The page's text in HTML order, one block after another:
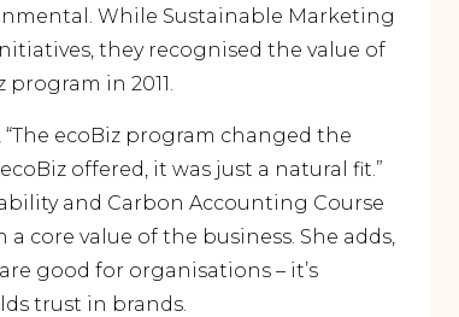
While Sustainable Marketing
they recognised the value of
in 2011.
ecoBiz program changed the
offered, it was just a natural fit.”
and Carbon Accounting Course
core value of the business. She adds,
good for organisations – it’s
trust in brands.